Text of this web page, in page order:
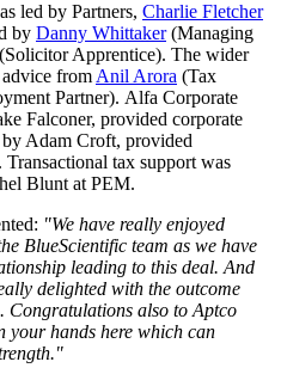
led by Partners, Charlie Fletcher
by Danny Whittaker(Managing
(Solicitor Apprentice). The wider
fromAnil Arora (Tax
Partner). Alfa Corporate
Falconer, provided corporate
Adam Croft, provided
tax support was
Blunt at PEM.
"We have really enjoyed
BlueScientific team as we have
leading to this deal. And
delighted with the outcome
Congratulations also to Aptco
your hands here which can